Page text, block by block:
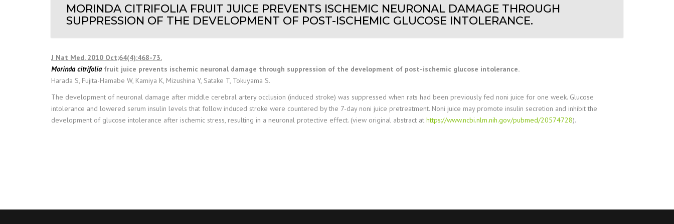
MORINDA CITRIFOLIA FRUIT JUICE PREVENTS ISCHEMIC NEURONAL DAMAGE THROUGH
SUPPRESSION OF THE DEVELOPMENT OF POST-ISCHEMIC GLUCOSE INTOLERANCE.
J Nat Med. 2010 Oct;64(4):468-73.
Morinda citrifoliafruit juice prevents ischemic neuronal damage through suppression of the development of post-ischemic glucose intolerance.
Harada S, Fujita-Hamabe W, Kamiya K, Mizushina Y, Satake T, Tokuyama S.
The development of neuronal damage after middle cerebral artery occlusion (induced stroke) was suppressed when rats had been previously fed noni juice for one week. Glucose
intolerance and lowered serum insulin levels that follow induced stroke were countered by the 7-day noni juice pretreatment. Noni juice may promote insulin secretion and inhibit the
development of glucose intolerance after ischemic stress, resulting in a neuronal protective effect. (view original abstract at https://www.ncbi.nlm.nih.gov/pubmed/20574728).